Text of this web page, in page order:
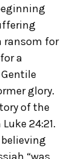
ransom for
a
glory.
of the
24:21.
believing